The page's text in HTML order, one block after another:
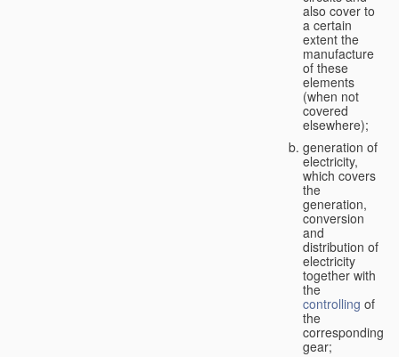
also cover to
a certain
extent the
manufacture
of these
elements
(when not
covered
elsewhere);
generation of
electricity,
which covers
the
generation,
conversion
and
distribution of
electricity
together with
the
controlling of
the
corresponding
gear;